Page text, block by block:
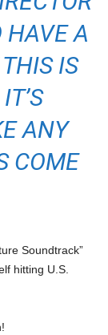
HAVE A
IS
ANY
COME
Soundtrack”
hitting U.S.